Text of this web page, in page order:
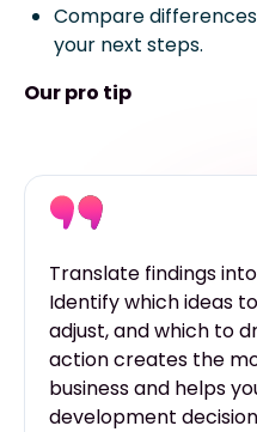
Compare
your next steps.
Our pro tip
Translate findings
Identify which ideas
adjust, and which to
action creates the
business and helps
development